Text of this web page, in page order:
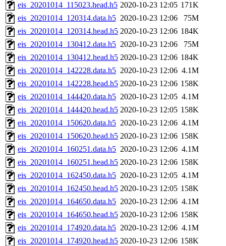
eis_20201014_115023.head.h5 2020-10-23 12:05 171K
eis_20201014_120314.data.h5 2020-10-23 12:06
75M
eis_20201014_120314.head.h5 2020-10-23 12:06 184K
eis_20201014_130412.data.h5 2020-10-23 12:06
75M
eis_20201014_130412.head.h5 2020-10-23 12:06 184K
eis_20201014_142228.data.h5 2020-10-23 12:06 4.1M
eis_20201014_142228.head.h5 2020-10-23 12:06 158K
eis_20201014_144420.data.h5 2020-10-23 12:05 4.1M
eis_20201014_144420.head.h5 2020-10-23 12:05 158K
eis_20201014_150620.data.h5 2020-10-23 12:06 4.1M
eis_20201014_150620.head.h5 2020-10-23 12:06 158K
eis_20201014_160251.data.h5 2020-10-23 12:06 4.1M
eis_20201014_160251.head.h5 2020-10-23 12:06 158K
eis_20201014_162450.data.h5 2020-10-23 12:05 4.1M
eis_20201014_162450.head.h5 2020-10-23 12:05 158K
eis_20201014_164650.data.h5 2020-10-23 12:06 4.1M
eis_20201014_164650.head.h5 2020-10-23 12:06 158K
eis_20201014_174920.data.h5 2020-10-23 12:06 4.1M
eis_20201014_174920.head.h5 2020-10-23 12:06 158K